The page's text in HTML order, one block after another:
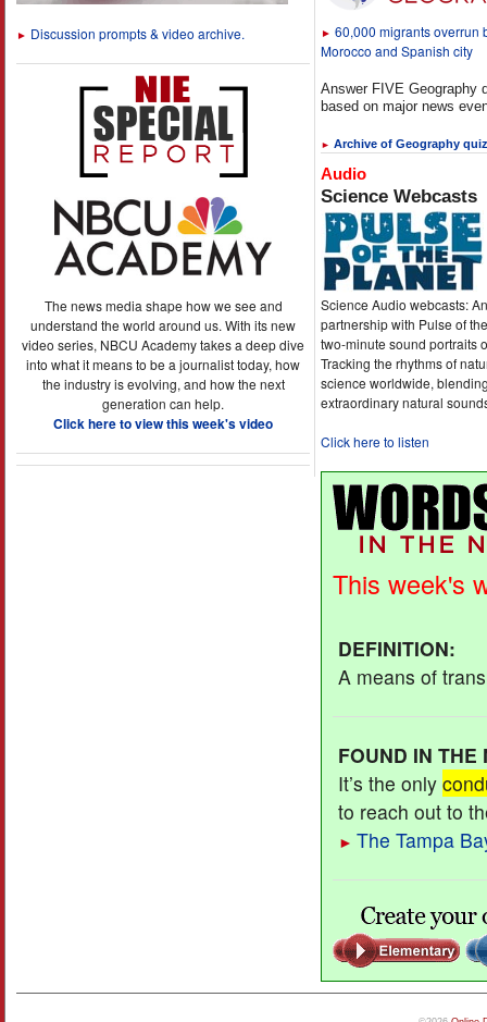
► Discussion prompts & video archive.
The news media shape how we see and
understand the world around us. With its new
video series, NBCU Academy takes a deep dive
into what it means to be a journalist today, how
the industry is evolving, and how the next
generation can help.
Click here to view this week's video
► 60,000 migrants overrun
Morocco and Spanish city
Answer FIVE Geography
based on major news
► Archive of Geography
Audio
Science Webcasts
Science Audio webcasts:
partnership with Pulse of
two-minute sound portraits
Tracking the rhythms of
science worldwide,
extraordinary natural
Click here to listen
This week's
DEFINITION:
A means of
FOUND IN THE
It’s the only
to reach out to
► The Tampa